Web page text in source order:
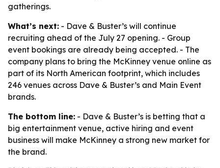
gatherings.
What’s next: - Dave & Buster’s will continue
recruiting ahead of the July 27 opening. - Group
event bookings are already being accepted. - The
company plans to bring the McKinney venue online as
part of its North American footprint, which includes
246 venues across Dave & Buster’s and Main Event
brands.
The bottom line: - Dave & Buster’s is betting that a
big entertainment venue, active hiring and event
business will make McKinney a strong new market for
the brand.